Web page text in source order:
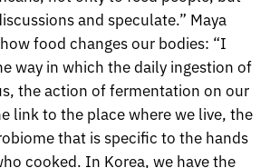
and speculate.” Maya
food changes our bodies: “I
way in which the daily ingestion of
the action of fermentation on our
link to the place where we live, the
that is specific to the hands
cooked. In Korea, we have the